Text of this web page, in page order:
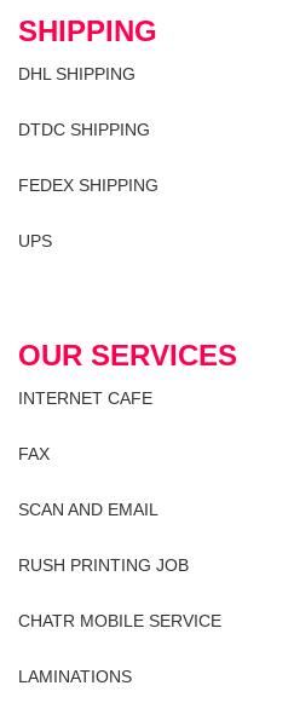
SHIPPING
DHL SHIPPING
DTDC SHIPPING
FEDEX SHIPPING
UPS
OUR SERVICES
INTERNET CAFE
FAX
SCAN AND EMAIL
RUSH PRINTING JOB
CHATR MOBILE SERVICE
LAMINATIONS